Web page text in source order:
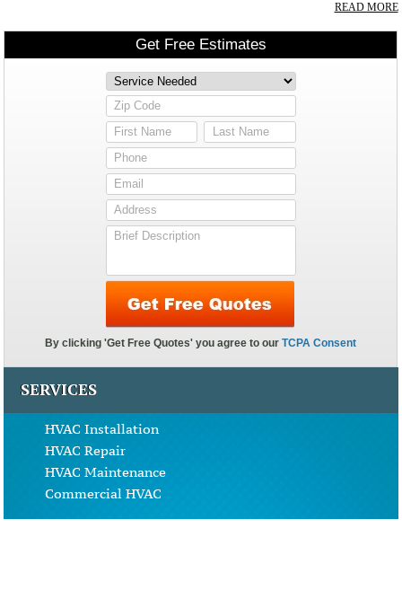
READ MORE
SERVICES
HVAC Installation
HVAC Repair
HVAC Maintenance
Commercial HVAC